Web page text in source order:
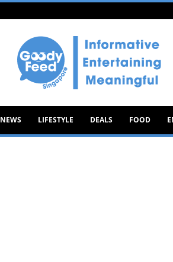
Goody
NEWS LIFESTYLE DEALS FOOD